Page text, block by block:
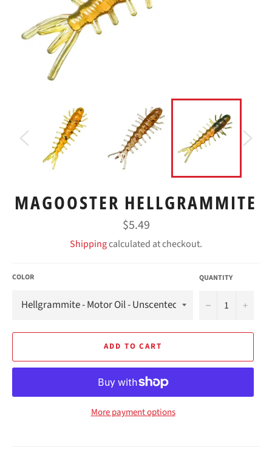
MAGOOSTER HELLGRAMMITE
Regular
price
$5.49
Shippingcalculated at checkout.
COLOR QUANTITY
− +
ADD TO CART
More payment options